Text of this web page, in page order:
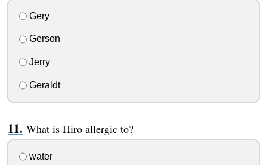
Gery
Gerson
Jerry
Geraldt
What is Hiro allergic to?
water